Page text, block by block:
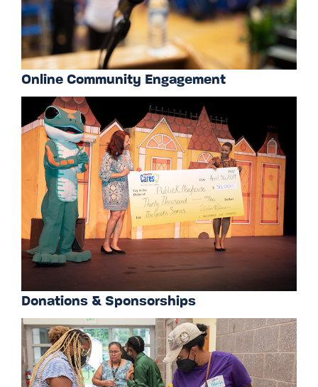
Online Community Engagement
Donations & Sponsorships